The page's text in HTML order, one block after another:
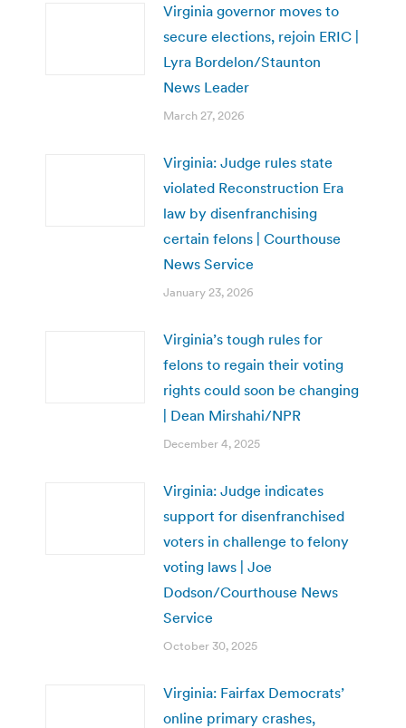
Virginia governor moves to
secure elections, rejoin ERIC |
Lyra Bordelon/Staunton
News Leader
March 27, 2026
Virginia: Judge rules state
violated Reconstruction Era
law by disenfranchising
certain felons | Courthouse
News Service
January 23, 2026
Virginia’s tough rules for
felons to regain their voting
rights could soon be changing
| Dean Mirshahi/NPR
December 4, 2025
Virginia: Judge indicates
support for disenfranchised
voters in challenge to felony
voting laws | Joe
Dodson/Courthouse News
Service
October 30, 2025
Virginia: Fairfax Democrats’
online primary crashes,